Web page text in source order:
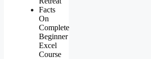
Facts
On
Complete
Beginner
Excel
Course